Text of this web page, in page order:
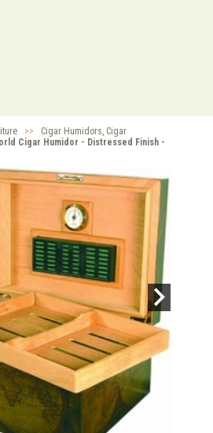
>>
Cigar Humidors, Cigar
Cigar Humidor - Distressed Finish -